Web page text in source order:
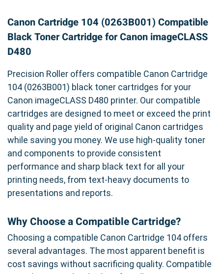
Canon Cartridge 104 (0263B001) Compatible
Black Toner Cartridge for Canon imageCLASS
D480
Precision Roller offers compatible Canon Cartridge
104 (0263B001) black toner cartridges for your
Canon imageCLASS D480 printer. Our compatible
cartridges are designed to meet or exceed the print
quality and page yield of original Canon cartridges
while saving you money. We use high-quality toner
and components to provide consistent
performance and sharp black text for all your
printing needs, from text-heavy documents to
presentations and reports.
Why Choose a Compatible Cartridge?
Choosing a compatible Canon Cartridge 104 offers
several advantages. The most apparent benefit is
cost savings without sacrificing quality. Compatible